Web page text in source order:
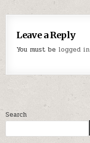
Leave a Reply
You must be logged in
Search